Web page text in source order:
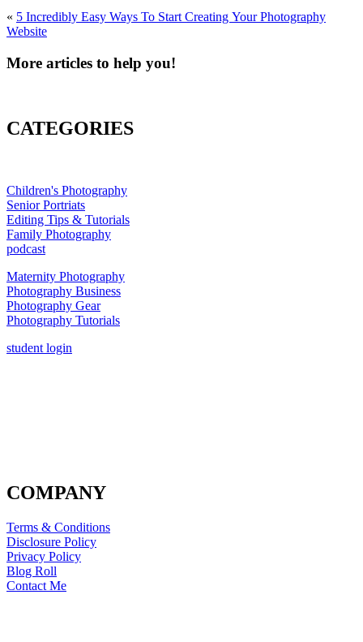
« 5 Incredibly Easy Ways To Start Creating Your Photography
Website
More articles to help you!
CATEGORIES
Children's Photography
Senior Portriats
Editing Tips & Tutorials
Family Photography
podcast
Maternity Photography
Photography Business
Photography Gear
Photography Tutorials
student login
COMPANY
Terms & Conditions
Disclosure Policy
Privacy Policy
Blog Roll
Contact Me